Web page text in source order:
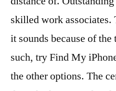
skilled work associates.
it sounds because of
such, try Find My
the other options. The